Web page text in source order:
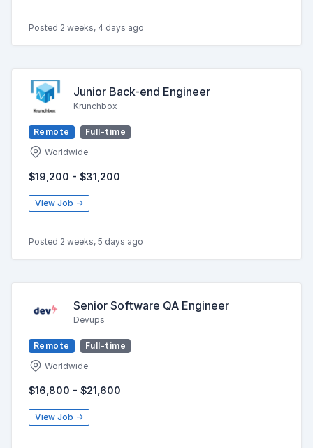
Posted 2 weeks, 4 days ago
Junior Back-end Engineer
Krunchbox
Remote
Full-time
Worldwide
$19,200 - $31,200
View Job →
Posted 2 weeks, 5 days ago
Senior Software QA Engineer
Devups
Remote
Full-time
Worldwide
$16,800 - $21,600
View Job →